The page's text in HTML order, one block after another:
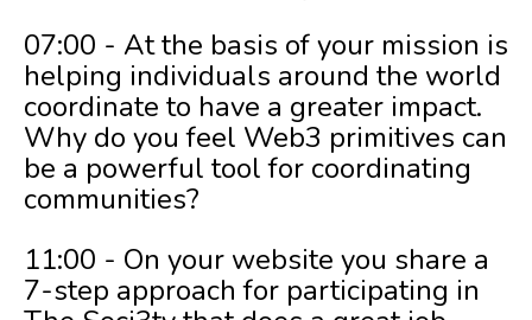
07:00 - At the basis of your mission is
helping individuals around the world
coordinate to have a greater impact.
Why do you feel Web3 primitives can
be a powerful tool for coordinating
communities?
11:00 - On your website you share a
7-step approach for participating in